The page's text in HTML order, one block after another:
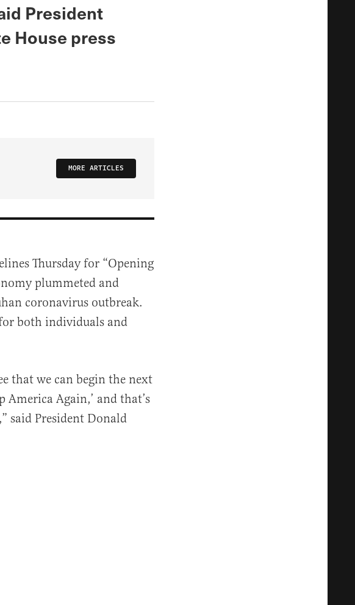
President
House press
MORE ARTICLES
Thursday for “Opening
plummeted and
coronavirus outbreak.
both individuals and
that we can begin the next
Again,’ and that’s
said President Donald